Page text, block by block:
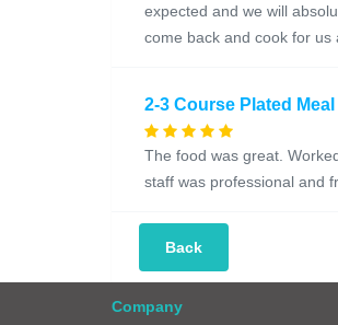
expected and we will
come back and cook for us
2-3 Course Plated
The food was great.
staff was professional and
Back
Company